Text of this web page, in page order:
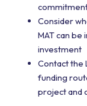
Consider
MAT can
investment
Contact the
funding
project and